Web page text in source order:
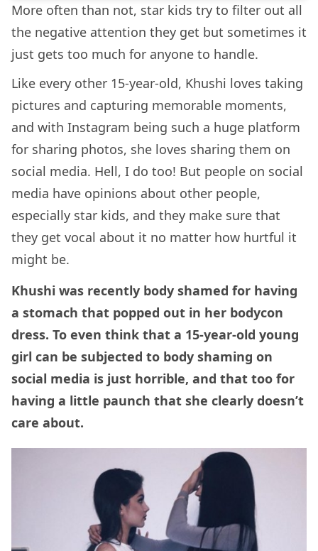
More often than not, star kids try to filter out all
the negative attention they get but sometimes it
just gets too much for anyone to handle.
Like every other 15-year-old, Khushi loves taking
pictures and capturing memorable moments,
and with Instagram being such a huge platform
for sharing photos, she loves sharing them on
social media. Hell, I do too! But people on social
media have opinions about other people,
especially star kids, and they make sure that
they get vocal about it no matter how hurtful it
might be.
Khushi was recently body shamed for having
a stomach that popped out in her bodycon
dress. To even think that a 15-year-old young
girl can be subjected to body shaming on
social media is just horrible, and that too for
having a little paunch that she clearly doesn’t
care about.